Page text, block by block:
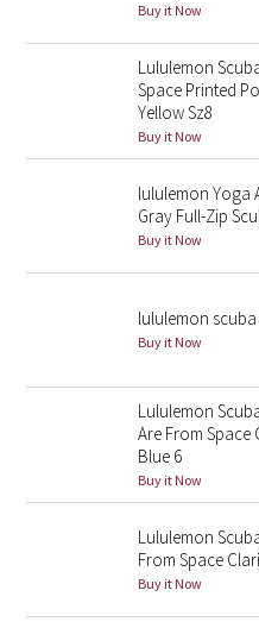
Lululemon x Madhappy
Seawheeze 2022
Seawheeze 2021
Seawheeze 2020
Seawheeze 2018
Seawheeze 2017
Seawheeze 2015
Seawheeze 2014
Seawheeze 2013
Buy it Now
Lululemon
Space Printed
Yellow Sz8
Buy it Now
lululemon Yoga
Gray Full-Zip
Buy it Now
lululemon
Buy it Now
Lululemon
Are From Space
Blue 6
Buy it Now
Lululemon
From Space
Buy it Now